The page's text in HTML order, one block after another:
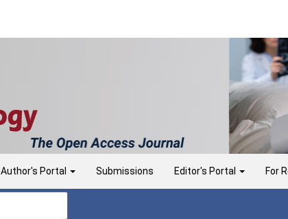
Author's Portal Submissions Editor's Portal For